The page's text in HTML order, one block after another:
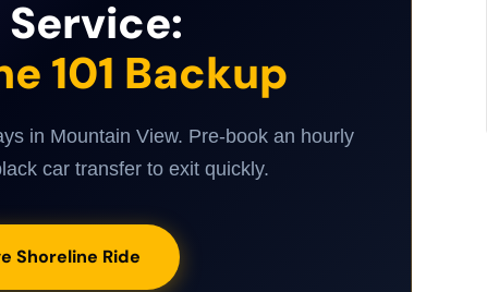
101 Backup
in Mountain View. Pre-book an hourly
car transfer to exit quickly.
Shoreline Ride